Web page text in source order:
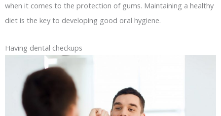
when it comes to the protection of gums. Maintaining a healthy
diet is the key to developing good oral hygiene.
Having dental checkups